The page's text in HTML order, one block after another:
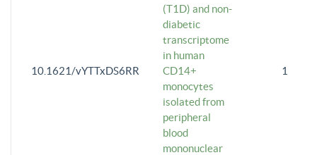
10.1621/vYTTxDS6RR
(T1D) and non-
diabetic
transcriptome
in human
CD14+
monocytes
isolated from
peripheral
blood
mononuclear
1